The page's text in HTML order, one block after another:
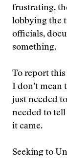
frustrating,
lobbying the
officials,
something.
To report this
I don’t mean
just needed
needed to
it came.
Seeking to